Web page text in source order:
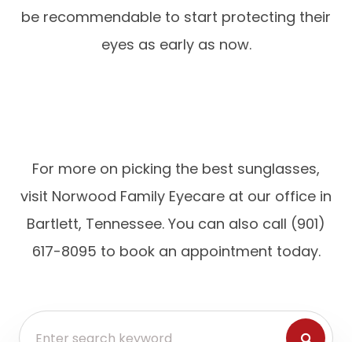
be recommendable to start protecting their
eyes as early as now.
For more on picking the best sunglasses,
visit Norwood Family Eyecare at our office in
Bartlett, Tennessee. You can also call (901)
617-8095 to book an appointment today.